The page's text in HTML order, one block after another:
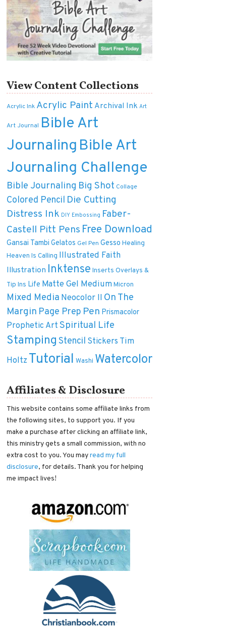
View Content Collections
Acrylic Ink Acrylic Paint Archival Ink Art
Art Journal Bible Art
Journaling Bible Art
Journaling Challenge
Bible Journaling Big Shot Collage
Colored Pencil Die Cutting
Distress Ink DIY Embossing Faber-
Castell Pitt Pens Free Download
Gansai Tambi Gelatos Gel Pen Gesso Healing
Heaven Is Calling Illustrated Faith
Illustration Inktense Inserts Overlays &
Tip Ins Life Matte Gel Medium Micron
Mixed Media Neocolor II On The
Margin Page Prep Pen Prismacolor
Prophetic Art Spiritual Life
Stamping Stencil Stickers Tim
Holtz Tutorial Washi Watercolor
Affiliates & Disclosure
This website contains some affiliate links from
the following sites, to support you. If you
make a purchase after clicking an affiliate link,
this ministry gets a small commission, with no
extra cost to you. You mayread my full
disclosure, for details. Thank you for helping
me impact lives!